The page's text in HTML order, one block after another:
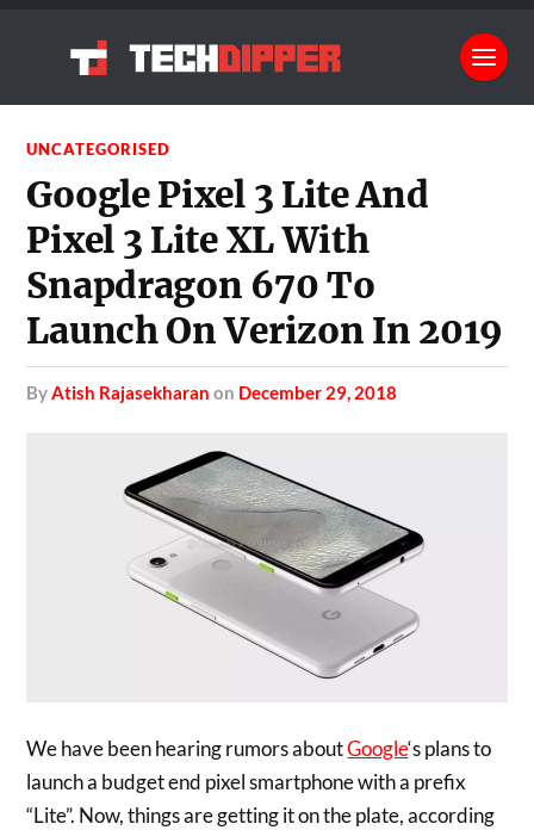
UNCATEGORISED
Google Pixel 3 Lite And
Pixel 3 Lite XL With
Snapdragon 670 To
Launch On Verizon In 2019
byAtish Rajasekharan on December 29, 2018
We have been hearing rumors aboutGoogle‘s plans to
launch a budget end pixel smartphone with a prefix
“Lite”. Now, things are getting it on the plate, according